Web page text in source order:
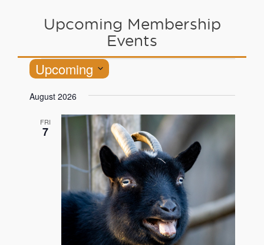
Upcoming Membership
Events
Upcoming
date.
August 2026
FRI
7